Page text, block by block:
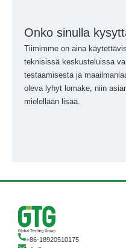
Onko sinulla
Tiimimme on aina
teknisissä keskusteluissa
testaamisesta ja
oleva lyhyt lomake, niin
mielellään lisää.
+86-18920510175